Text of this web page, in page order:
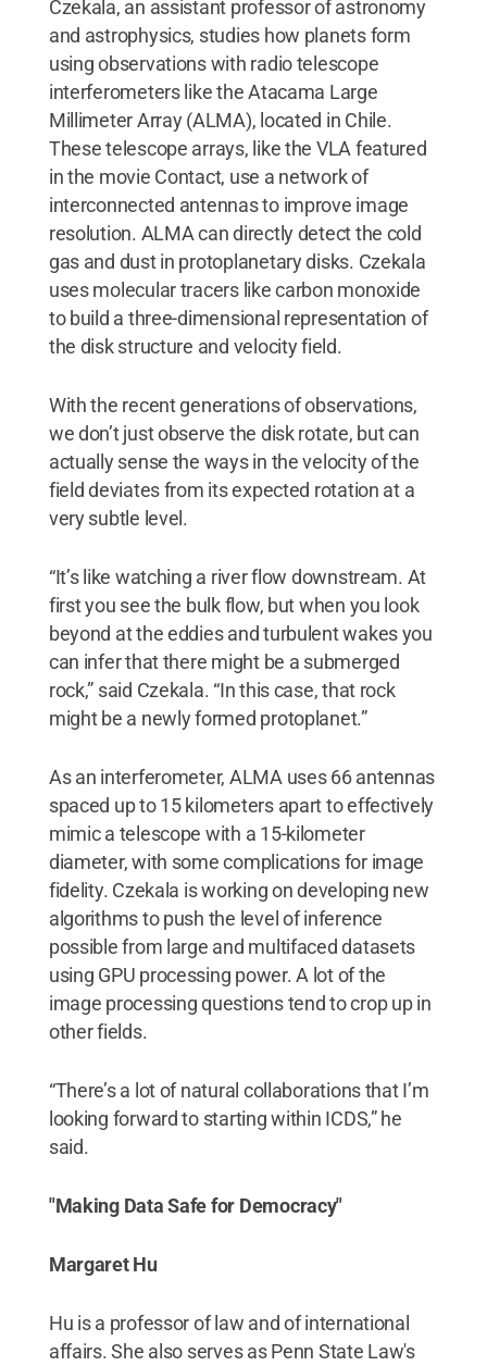
Czekala, an assistant professor of astronomy
and astrophysics, studies how planets form
using observations with radio telescope
interferometers like the Atacama Large
Millimeter Array (ALMA), located in Chile.
These telescope arrays, like the VLA featured
in the movie Contact, use a network of
interconnected antennas to improve image
resolution. ALMA can directly detect the cold
gas and dust in protoplanetary disks. Czekala
uses molecular tracers like carbon monoxide
to build a three-dimensional representation of
the disk structure and velocity field.
With the recent generations of observations,
we don’t just observe the disk rotate, but can
actually sense the ways in the velocity of the
field deviates from its expected rotation at a
very subtle level.
“It’s like watching a river flow downstream. At
first you see the bulk flow, but when you look
beyond at the eddies and turbulent wakes you
can infer that there might be a submerged
rock,” said Czekala. “In this case, that rock
might be a newly formed protoplanet.”
As an interferometer, ALMA uses 66 antennas
spaced up to 15 kilometers apart to effectively
mimic a telescope with a 15-kilometer
diameter, with some complications for image
fidelity. Czekala is working on developing new
algorithms to push the level of inference
possible from large and multifaced datasets
using GPU processing power. A lot of the
image processing questions tend to crop up in
other fields.
“There’s a lot of natural collaborations that I’m
looking forward to starting within ICDS,” he
said.
"Making Data Safe for Democracy"
Margaret Hu
Hu is a professor of law and of international
affairs. She also serves as Penn State Law's